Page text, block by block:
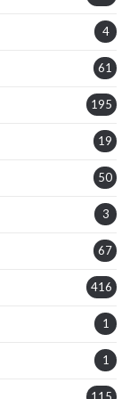
4
61
195
19
50
3
67
416
1
1
115